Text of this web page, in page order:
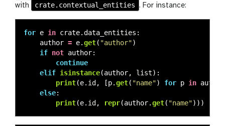
with
crate.contextual_entities . For instance:
for e in crate.data_entities :
author = e.get( "author")
if not author:
continue
elif isinstance(author, list):
print(e. id , [p.get( "name") for p in author
else:
print(e. id , repr(author.get( "name")))